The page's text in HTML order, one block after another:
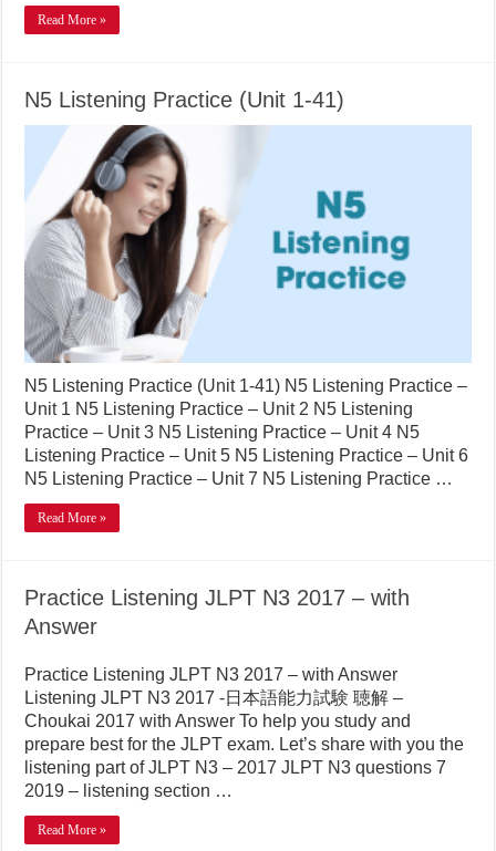
Read More »
N5 Listening Practice (Unit 1-41)
N5 Listening Practice (Unit 1-41) N5 Listening Practice –
Unit 1 N5 Listening Practice – Unit 2 N5 Listening
Practice – Unit 3 N5 Listening Practice – Unit 4 N5
Listening Practice – Unit 5 N5 Listening Practice – Unit 6
N5 Listening Practice – Unit 7 N5 Listening Practice …
Read More »
Practice Listening JLPT N3 2017 – with
Answer
Practice Listening JLPT N3 2017 – with Answer
Listening JLPT N3 2017 -日本語能力試験 聴解 –
Choukai 2017 with Answer To help you study and
prepare best for the JLPT exam. Let’s share with you the
listening part of JLPT N3 – 2017 JLPT N3 questions 7
2019 – listening section …
Read More »